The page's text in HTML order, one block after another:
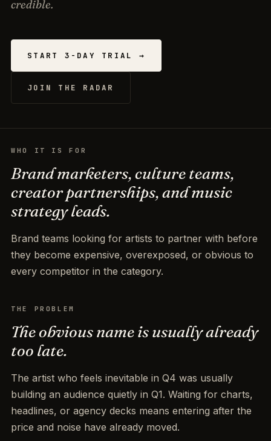
credible.
START 3-DAY TRIAL →
JOIN THE RADAR
WHO IT IS FOR
Brand marketers, culture teams,
creator partnerships, and music
strategy leads.
Brand teams looking for artists to partner with before
they become expensive, overexposed, or obvious to
every competitor in the category.
THE PROBLEM
The obvious name is usually already
too late.
The artist who feels inevitable in Q4 was usually
building an audience quietly in Q1. Waiting for charts,
headlines, or agency decks means entering after the
price and noise have already moved.